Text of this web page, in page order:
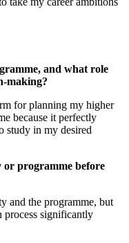
and what role
making?
for planning my higher
because it perfectly
study in my desired
programme before
and the programme, but
process significantly